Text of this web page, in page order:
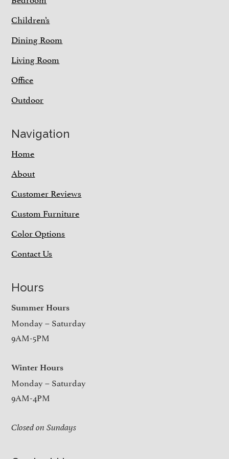
Children’s
Dining Room
Living Room
Office
Outdoor
Navigation
Home
About
Customer Reviews
Custom Furniture
Color Options
Contact Us
Hours
Summer Hours
Monday – Saturday
9AM-5PM
Winter Hours
Monday – Saturday
9AM-4PM
Closed on Sundays